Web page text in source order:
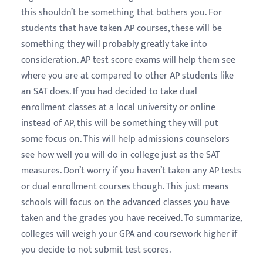
this shouldn’t be something that bothers you. For
students that have taken AP courses, these will be
something they will probably greatly take into
consideration. AP test score exams will help them see
where you are at compared to other AP students like
an SAT does. If you had decided to take dual
enrollment classes at a local university or online
instead of AP, this will be something they will put
some focus on. This will help admissions counselors
see how well you will do in college just as the SAT
measures. Don’t worry if you haven’t taken any AP tests
or dual enrollment courses though. This just means
schools will focus on the advanced classes you have
taken and the grades you have received. To summarize,
colleges will weigh your GPA and coursework higher if
you decide to not submit test scores.